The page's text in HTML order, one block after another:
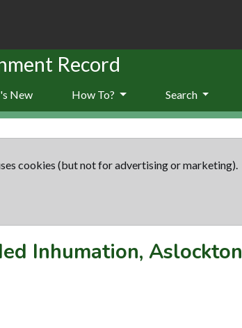
Record
New How To? Search
cookies (but not for advertising or marketing).
Inhumation, Aslockton